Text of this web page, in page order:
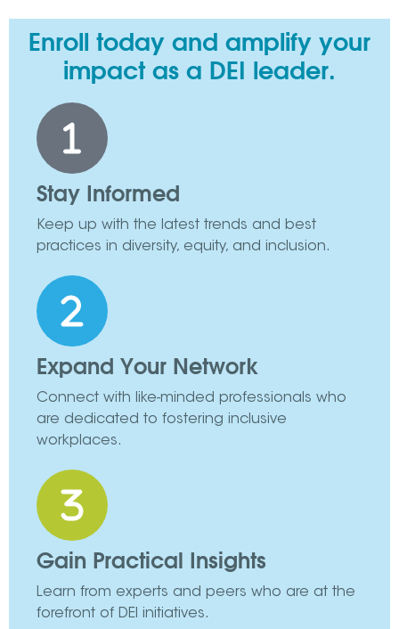
Enroll today and amplify your
impact as a DEI leader.
Stay Informed
Keep up with the latest trends and best
practices in diversity, equity, and inclusion.
Expand Your Network
Connect with like-minded professionals who
are dedicated to fostering inclusive
workplaces.
Gain Practical Insights
Learn from experts and peers who are at the
forefront of DEI initiatives.